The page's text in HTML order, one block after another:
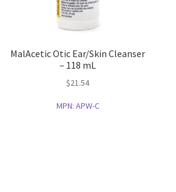
MalAcetic Otic Ear/Skin Cleanser
– 118 mL
$21.54
MPN: APW-C